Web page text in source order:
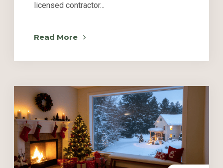
licensed contractor...
Read More